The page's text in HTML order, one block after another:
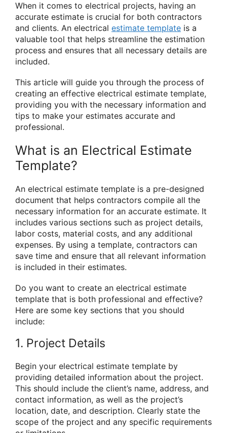
When it comes to electrical projects, having an
accurate estimate is crucial for both contractors
and clients. An electrical estimate template is a
valuable tool that helps streamline the estimation
process and ensures that all necessary details are
included.
This article will guide you through the process of
creating an effective electrical estimate template,
providing you with the necessary information and
tips to make your estimates accurate and
professional.
What is an Electrical Estimate
Template?
An electrical estimate template is a pre-designed
document that helps contractors compile all the
necessary information for an accurate estimate. It
includes various sections such as project details,
labor costs, material costs, and any additional
expenses. By using a template, contractors can
save time and ensure that all relevant information
is included in their estimates.
Do you want to create an electrical estimate
template that is both professional and effective?
Here are some key sections that you should
include:
1. Project Details
Begin your electrical estimate template by
providing detailed information about the project.
This should include the client’s name, address, and
contact information, as well as the project’s
location, date, and description. Clearly state the
scope of the project and any specific requirements